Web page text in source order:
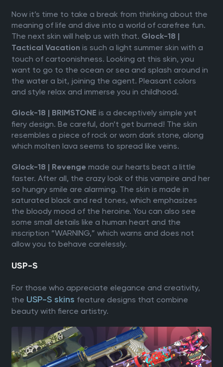
Now it’s time to take a break from thinking about the
meaning of life and dive into a world of carefree fun.
The next skin will help us with that. Glock-18 |
Tactical Vacation is such a light summer skin with a
touch of cartoonishness. Looking at this skin, you
want to go to the ocean or sea and splash around in
the water a bit, joining the agent. Pleasant colors
and style relax and immerse you in childhood.
Glock-18 | BRIMSTONE is a deceptively simple yet
fiery design. Be careful, don’t get burned! The skin
resembles a piece of rock or worn dark stone, along
which molten lava seems to spread like veins.
Glock-18 | Revenge made our hearts beat a little
faster. After all, the crazy look of this vampire and her
so hungry smile are alarming. The skin is made in
saturated black and red tones, which emphasizes
the bloody mood of the heroine. You can also see
some small details like a human heart and the
inscription “WARNING,” which warns and does not
allow you to behave carelessly.
USP-S
For those who appreciate elegance and creativity,
the USP-S skins feature designs that combine
beauty with fierce artistry.